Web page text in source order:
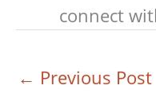
connect
← Previous Post